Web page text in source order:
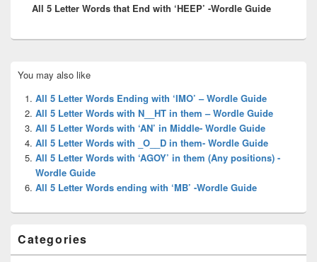
post:
All 5 Letter Words that End with ‘HEEP’ -Wordle Guide
Sidebar
Widget
Area
You may also like
All 5 Letter Words Ending with ‘IMO’ – Wordle Guide
All 5 Letter Words with N__HT in them – Wordle Guide
All 5 Letter Words with ‘AN’ in Middle- Wordle Guide
All 5 Letter Words with _O__D in them- Wordle Guide
All 5 Letter Words with ‘AGOY’ in them (Any positions) -
Wordle Guide
All 5 Letter Words ending with ‘MB’ -Wordle Guide
Categories